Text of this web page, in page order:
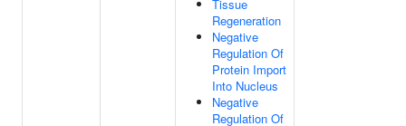
Tissue
Regeneration
Negative
Regulation Of
Protein Import
Into Nucleus
Negative
Regulation Of